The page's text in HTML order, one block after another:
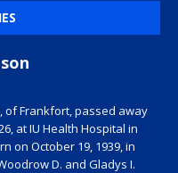
of Frankfort, passed away
at IU Health Hospital in
on October 19, 1939, in
D. and Gladys I.